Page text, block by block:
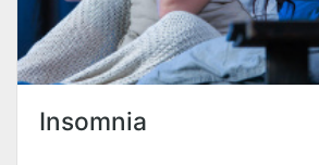
Insomnia